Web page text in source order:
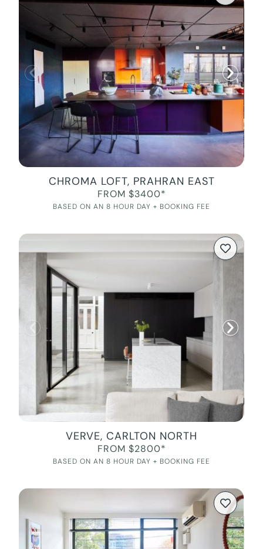
CHROMA LOFT, PRAHRAN EAST
FROM $3400*
BASED ON AN 8 HOUR DAY + BOOKING FEE
VERVE, CARLTON NORTH
FROM $2800*
BASED ON AN 8 HOUR DAY + BOOKING FEE